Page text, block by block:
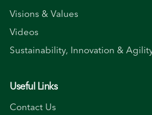
Visions & Values
Videos
Sustainability, Innovation &
Useful Links
Contact Us